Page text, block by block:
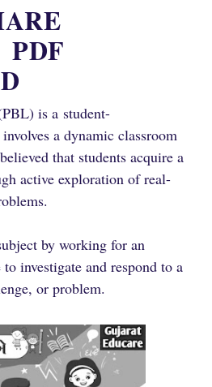
PBL) is a student-
a dynamic classroom
that students acquire a
active exploration of real-
by working for an
investigate and respond to a
or problem.